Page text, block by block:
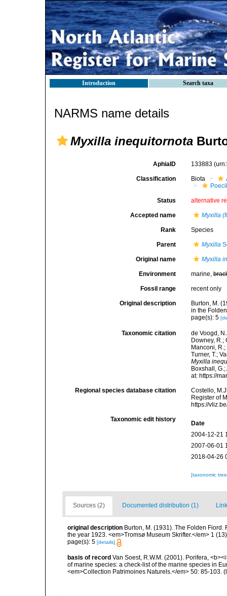
Introduction Search taxa
NARMS name details
Myxilla inequitornota
AphiaID 133883
Classification Biota
Status alternative
Accepted name Myxilla
Rank Species
Parent Myxilla
Original name Myxilla
Environment marine,
Fossil range recent only
Original description
Burton, M.
in the
page(s): 5
Taxonomic citation
de Voogd,
Downey, R.;
Manconi,
Turner, T.;
Myxilla
Boxshall,
at: https://
Regional species database citation
Costello,
Register of
https://
Taxonomic edit history
Date
2004-12-21
2007-06-01
2018-04-26
[taxonomic
Sources (2) Documented distribution (1)
original description Burton, M. (1931). The Folden
the year 1923. <em>Tromsø Museum Skrifter.</em> 1
page(s): 5 [details]
basis of record Van Soest, R.W.M. (2001). Porifera,
of marine species: a check-list of the marine species in
<em>Collection Patrimoines Naturels.</em> 50: 85-103.